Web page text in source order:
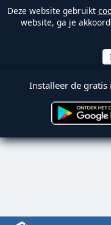
Deze website gebruikt
website, ga je
Installeer de gratis